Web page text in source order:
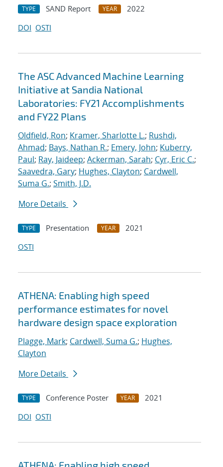
TYPE SAND Report YEAR
2022
DOI OSTI
The ASC Advanced Machine Learning
Initiative at Sandia National
Laboratories: FY21 Accomplishments
and FY22 Plans
Oldfield, Ron; Kramer, Sharlotte L.; Rushdi,
Ahmad; Bays, Nathan R.; Emery, John; Kuberry,
Paul; Ray, Jaideep; Ackerman, Sarah; Cyr, Eric C.;
Saavedra, Gary; Hughes, Clayton; Cardwell,
Suma G.; Smith, J.D.
More Details
TYPE Presentation YEAR
2021
OSTI
ATHENA: Enabling high speed
performance estimates for novel
hardware design space exploration
Plagge, Mark; Cardwell, Suma G.; Hughes,
Clayton
More Details
TYPE Conference Poster YEAR
2021
DOI OSTI